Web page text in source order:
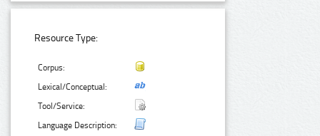
Resource Type:
Corpus:
Lexical/Conceptual:
Tool/Service:
Language Description: